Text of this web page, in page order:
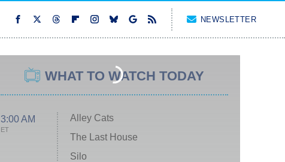
NEWSLETTER
WHAT TO WATCH TODAY
3:00 AM
ET
Alley Cats
The Last House
Silo